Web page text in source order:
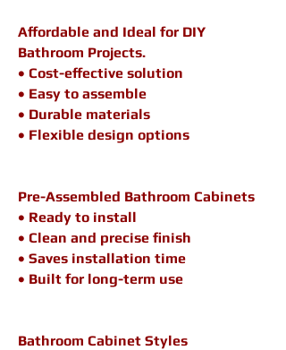
Affordable and Ideal for DIY
Bathroom Projects.
• Cost-effective solution
• Easy to assemble
• Durable materials
• Flexible design options
Pre-Assembled Bathroom Cabinets
• Ready to install
• Clean and precise finish
• Saves installation time
• Built for long-term use
Bathroom Cabinet Styles